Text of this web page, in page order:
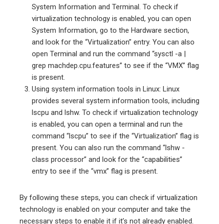
System Information and Terminal. To check if
virtualization technology is enabled, you can open
System Information, go to the Hardware section,
and look for the “Virtualization” entry. You can also
open Terminal and run the command “sysctl -a |
grep machdep.cpu.features” to see if the “VMX” flag
is present.
Using system information tools in Linux: Linux
provides several system information tools, including
lscpu and lshw. To check if virtualization technology
is enabled, you can open a terminal and run the
command “lscpu” to see if the “Virtualization” flag is
present. You can also run the command “lshw -
class processor” and look for the “capabilities”
entry to see if the “vmx” flag is present.
By following these steps, you can check if virtualization
technology is enabled on your computer and take the
necessary steps to enable it if it’s not already enabled.